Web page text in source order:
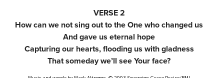
VERSE 2
How can we not sing out to the One who changed us
And gave us eternal hope
Capturing our hearts, flooding us with gladness
That someday we’ll see Your face?